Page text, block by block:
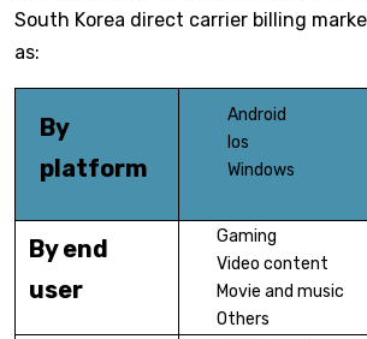
South Korea direct carrier billing
as:
By
platform
Android
Ios
Windows
By end
user
Gaming
Video content
Movie and music
Others